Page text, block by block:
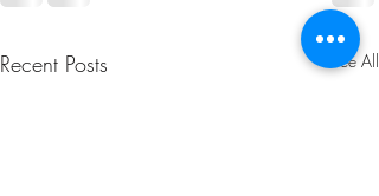
Recent Posts See All